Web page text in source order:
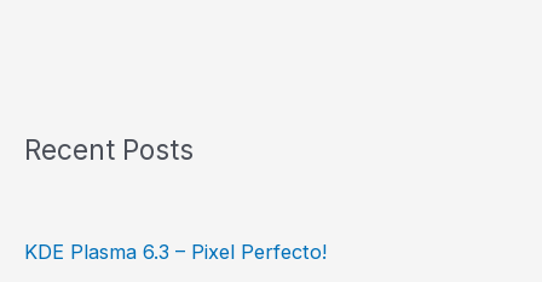
Recent Posts
KDE Plasma 6.3 – Pixel Perfecto!